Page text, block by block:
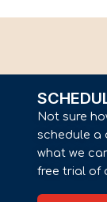
Not sure
schedule a
what we
free trial of